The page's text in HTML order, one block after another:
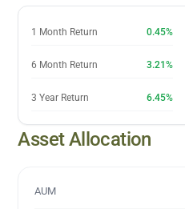
1 Month Return 0.45%
6 Month Return 3.21%
3 Year Return 6.45%
Asset Allocation
AUM